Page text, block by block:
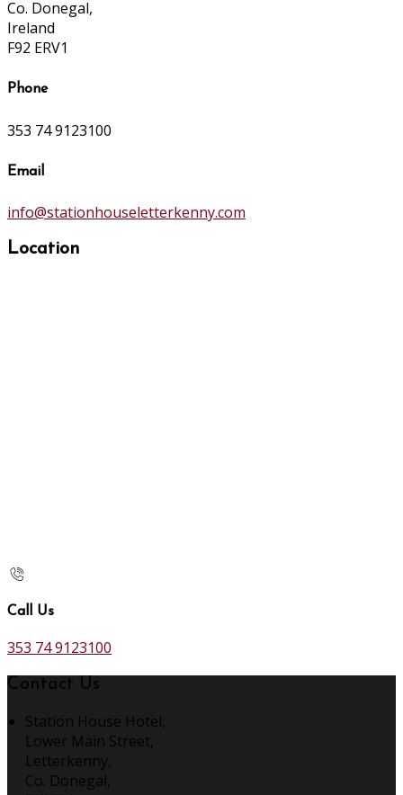
Co. Donegal,
Ireland
F92 ERV1
Phone
353 74 9123100
Email
info@stationhouseletterkenny.com
Location
Call Us
353 74 9123100
Contact Us
Station House Hotel,
Lower Main Street,
Letterkenny,
Co. Donegal,